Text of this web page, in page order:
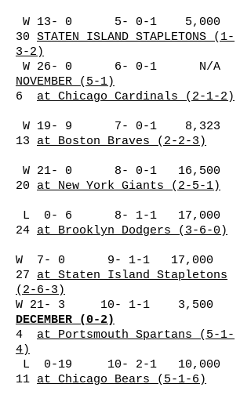
W 13- 0 5- 0-1 5,000
30 STATEN ISLAND STAPLETONS (1-
3-2)
W 26- 0 6- 0-1 N/A
NOVEMBER (5-1)
6 at Chicago Cardinals (2-1-2)
W 19- 9 7- 0-1 8,323
13 at Boston Braves (2-2-3)
W 21- 0 8- 0-1 16,500
20 at New York Giants (2-5-1)
L 0- 6 8- 1-1 17,000
24 at Brooklyn Dodgers (3-6-0)
W 7- 0 9- 1-1 17,000
27 at Staten Island Stapletons
(2-6-3)
W 21- 3 10- 1-1 3,500
DECEMBER (0-2)
4 at Portsmouth Spartans (5-1-
4)
L 0-19 10- 2-1 10,000
11 at Chicago Bears (5-1-6)